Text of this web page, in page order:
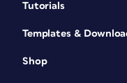
Tutorials
Templates &
Shop